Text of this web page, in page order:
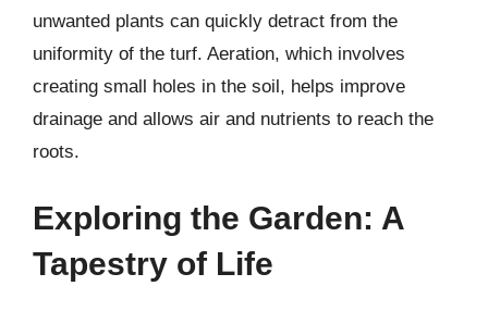
unwanted plants can quickly detract from the
uniformity of the turf. Aeration, which involves
creating small holes in the soil, helps improve
drainage and allows air and nutrients to reach the
roots.
Exploring the Garden: A
Tapestry of Life